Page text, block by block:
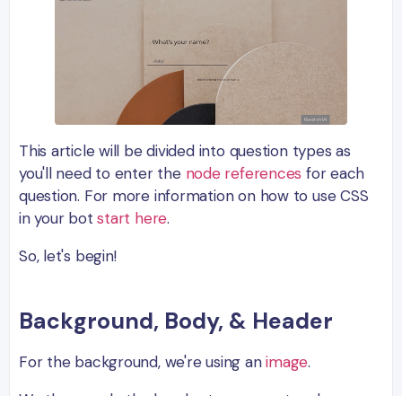
This article will be divided into question types as
you'll need to enter the node references for each
question. For more information on how to use CSS
in your botstart here.
So, let's begin!
Background, Body, & Header
For the background, we're using animage.